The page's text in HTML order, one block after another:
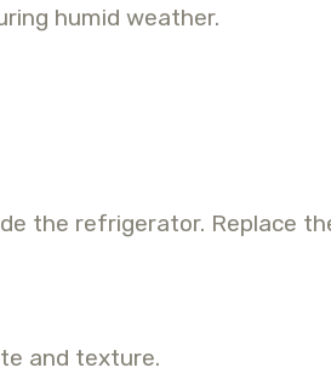
humid weather.
the refrigerator. Replace
and texture.